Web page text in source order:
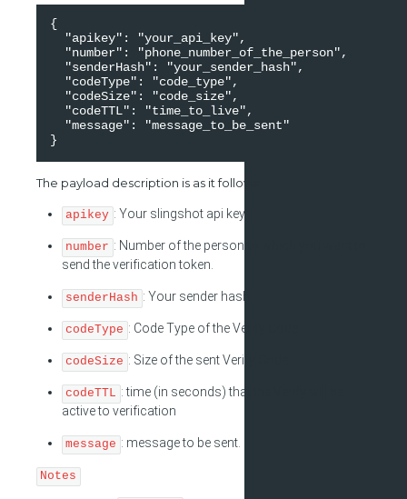
{
}
The payload description is as it follows:
apikey : Your slingshot api key.
number : Number of the person to which you want to
send the verification token.
senderHash : Your sender hash.
codeType : Code Type of the Verify Code.
codeSize : Size of the sent Verify Code.
codeTTL : time (in seconds) that the Verify will be
active to verification
message : message to be sent.
Notes